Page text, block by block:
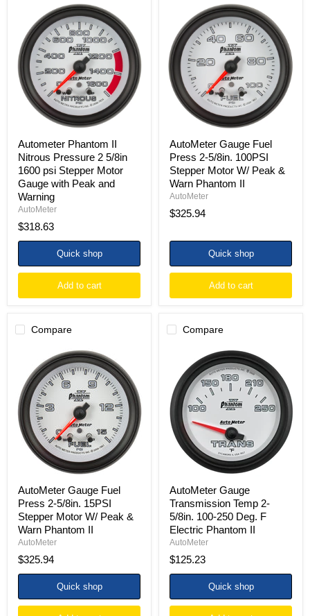
Autometer
Phantom
Nitrous
Pressure
2
5/8in
1600
psi
Stepper
Motor
with
Peak
and
Warning
Autometer Phantom II
Nitrous Pressure 2 5/8in
1600 psi Stepper Motor
Gauge with Peak and
Warning
AutoMeter
$318.63
Quick shop
Add to cart
AutoMeter
Gauge
Fuel
Press
2-
5/8in.
100PSI
Stepper
Motor
Warn
Phantom
II
AutoMeter Gauge Fuel
Press 2-5/8in. 100PSI
Stepper Motor W/ Peak &
Warn Phantom II
AutoMeter
$325.94
Quick shop
Add to cart
Compare
AutoMeter
Gauge
Fuel
Press
2-
5/8in.
15PSI
Stepper
Motor
Warn
Phantom
II
AutoMeter Gauge Fuel
Press 2-5/8in. 15PSI
Stepper Motor W/ Peak &
Warn Phantom II
AutoMeter
$325.94
Quick shop
Compare
AutoMeter
Gauge
Transmission
Temp
2-
5/8in.
100-
250
Deg.
Electric
AutoMeter Gauge
Transmission Temp 2-
5/8in. 100-250 Deg. F
Electric Phantom II
AutoMeter
$125.23
Quick shop